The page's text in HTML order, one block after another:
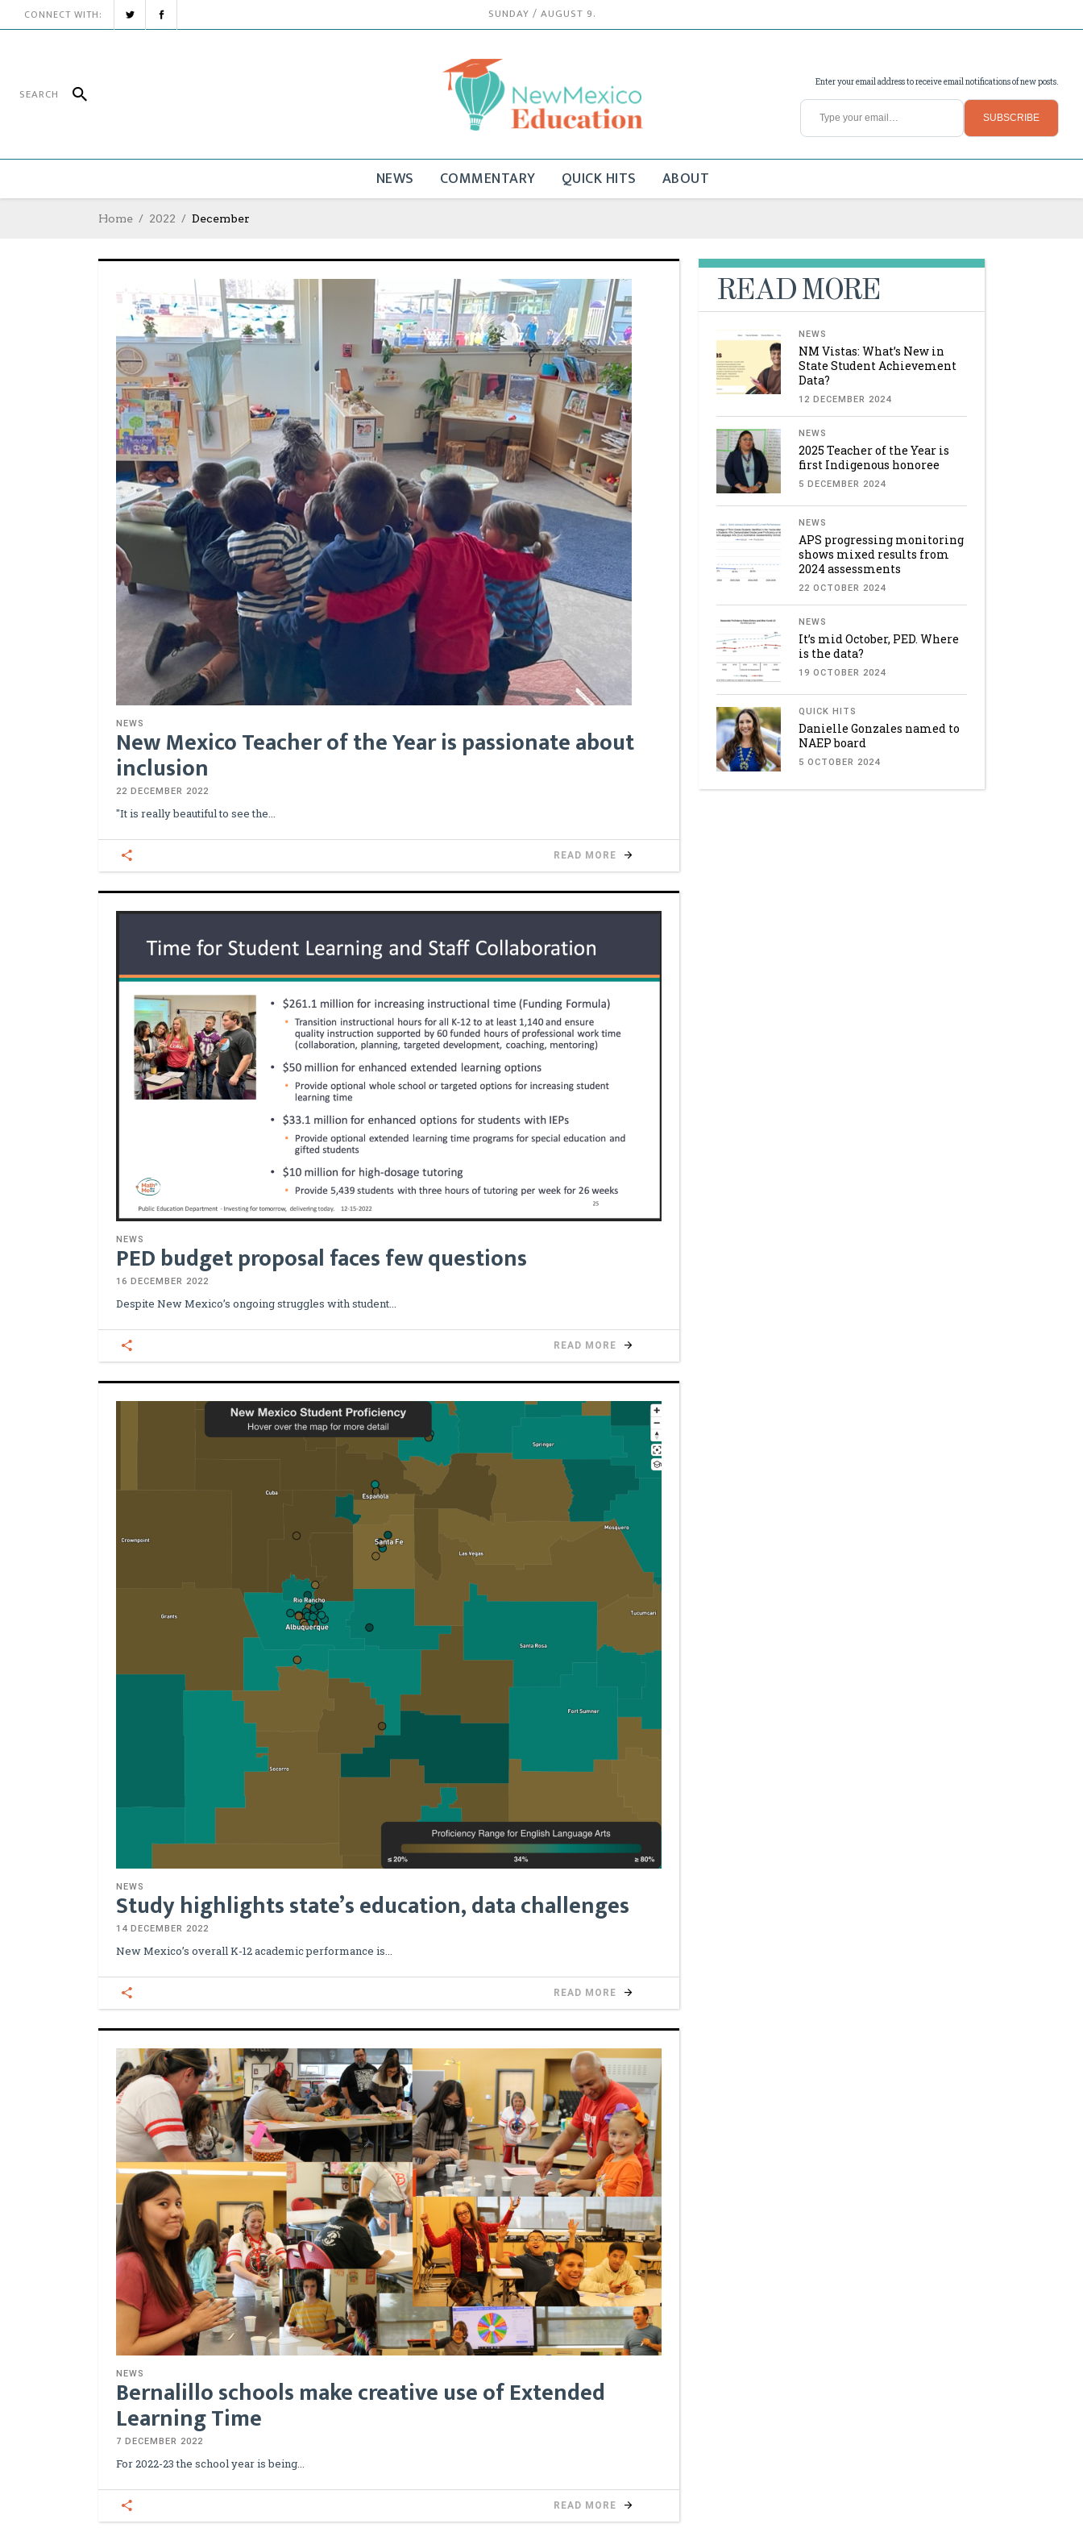
CONNECT WITH: SUNDAY / AUGUST 9.
Enter your email address to receive email notifications of new posts.
Type your email…
SUBSCRIBE
NEWS COMMENTARY QUICK HITS ABOUT
Home 2022 December
NEWS
New Mexico Teacher of the Year is passionate about
inclusion
22 DECEMBER 2022
"It is really beautiful to see the
READ MORE
NEWS
PED budget proposal faces few questions
16 DECEMBER 2022
Despite New Mexico’s ongoing struggles with student
READ MORE
NEWS
Study highlights state’s education, data challenges
14 DECEMBER 2022
New Mexico’s overall K-12 academic performance is
READ MORE
NEWS
Bernalillo schools make creative use of Extended
Learning Time
7 DECEMBER 2022
For 2022-23 the school year is being
READ MORE
READ MORE
NEWS
NM Vistas: What’s New in
State Student Achievement
Data?
12 DECEMBER 2024
NEWS
2025 Teacher of the Year is
first Indigenous honoree
5 DECEMBER 2024
NEWS
APS progressing monitoring
shows mixed results from
2024 assessments
22 OCTOBER 2024
NEWS
It’s mid October, PED. Where
is the data?
19 OCTOBER 2024
QUICK HITS
Danielle Gonzales named to
NAEP board
5 OCTOBER 2024